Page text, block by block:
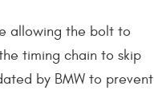
allowing the bolt to
timing chain to skip
by BMW to prevent